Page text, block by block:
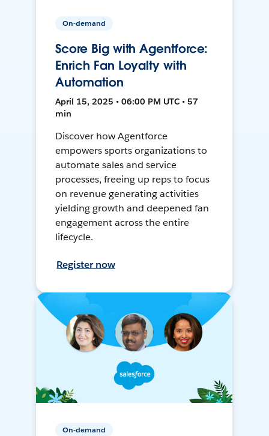
On-demand
Score Big with Agentforce:
Enrich Fan Loyalty with
Automation
April 15, 2025 • 06:00 PM UTC • 57
min
Discover how Agentforce
empowers sports organizations to
automate sales and service
processes, freeing up reps to focus
on revenue generating activities
yielding growth and deepened fan
engagement across the entire
lifecycle.
Register now
On-demand